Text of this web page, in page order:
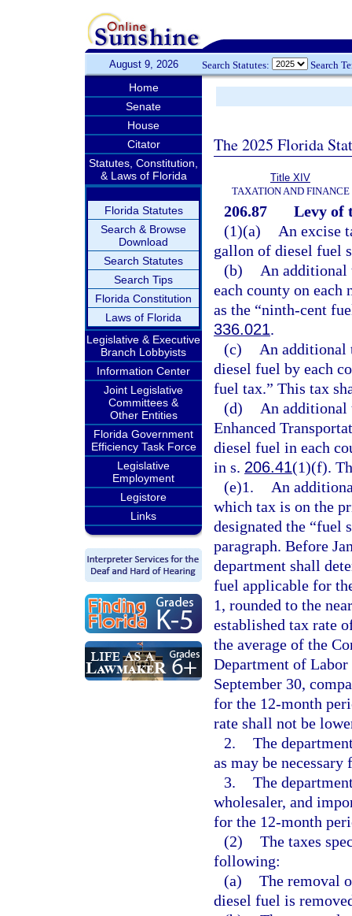
August 9, 2026 Search Statutes: Search
Home
Senate
House
Citator
Statutes, Constitution,
& Laws of Florida
Florida Statutes
Search & Browse
Download
Search Statutes
Search Tips
Florida Constitution
Laws of Florida
Legislative & Executive
Branch Lobbyists
Information Center
Joint Legislative
Committees &
Other Entities
Florida Government
Efficiency Task Force
Legislative
Employment
Legistore
Links
The 2025 Florida
Title XIV
TAXATION AND FINANCE
206.87
Levy of
(1)(a)
An excise
gallon of diesel fuel
(b)
An additional
each county on
as the “ninth-cent
336.021.
(c)
An additional
diesel fuel by each
fuel tax.” This tax
(d)
An additional
Enhanced
diesel fuel in each
in s. 206.41(1)(f).
(e)1.
An
which tax is on the
designated the “fuel
paragraph. Before
department shall
fuel applicable for
1, rounded to the
established tax rate
the average of the
Department of
September 30,
for the 12-month
rate shall not be
2. The
as may be
3. The
wholesaler, and
for the 12-month
(2) The taxes
following:
(a) The removal
diesel fuel is